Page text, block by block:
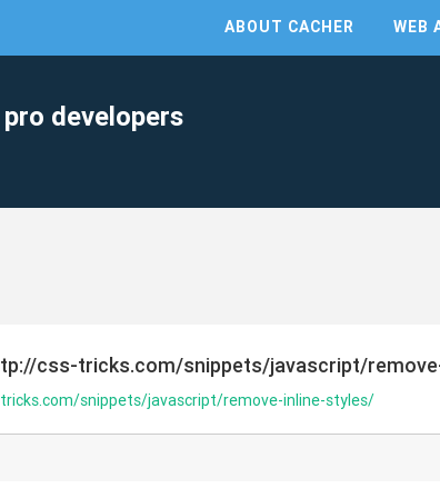
ABOUT CACHER WEB
developers
css-tricks.com/snippets/javascript/
snippets/javascript/remove-inline-styles/